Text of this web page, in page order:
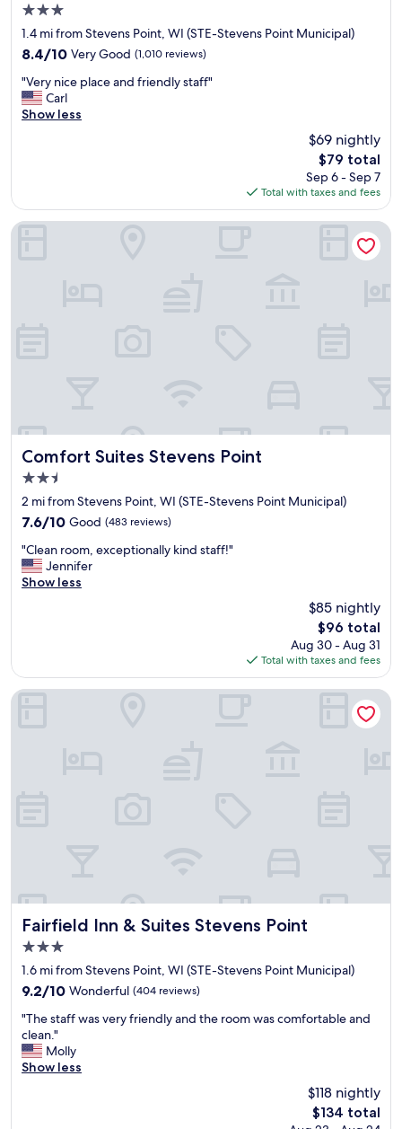
3.0
star
property
1.4 mi from Stevens Point, WI (STE-Stevens Point Municipal)
8.4
of
10,
Very
8.4/10 Very Good (1,010 reviews)
"
V
e
e
p
d
l
s
t
a
f
"
"Very nice place and friendly staff"
Carl
Show less
$69 nightly
The
price
is
$79
$79 total
Sep 6 - Sep 7
Total with taxes and fees
Comfort Suites Stevens Point
Comfort Suites Stevens Point
2.5
star
property
2 mi from Stevens Point, WI (STE-Stevens Point Municipal)
7.6
of
10,
Good,
7.6/10 Good (483 reviews)
"
C
l
o
m
l
y
k
n
d
s
t
a
f
f
"Clean room, exceptionally kind staff!"
Jennifer
Show less
$85 nightly
The
price
is
$96
$96 total
Aug 30 - Aug 31
Total with taxes and fees
Comfort Suites Stevens Point
Fairfield Inn & Suites Stevens Point
Fairfield Inn & Suites Stevens Point
3.0
star
property
1.6 mi from Stevens Point, WI (STE-Stevens Point Municipal)
9.2
of
10,
Wonderful,
(404
9.2/10 Wonderful (404 reviews)
"
T
h
e
"The staff was very friendly and the room was comfortable and
clean."
Molly
Show less
$118 nightly
The
$134 total
Fairfield Inn & Suites Stevens Point